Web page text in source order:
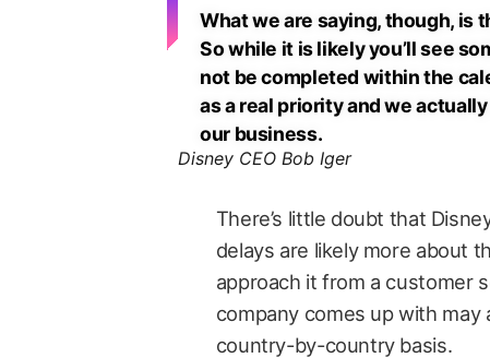
What we are saying, though, is
So while it is likely you’ll see
not be completed within the
as a real priority and we
our business.
Disney CEO Bob Iger
There’s little doubt that
delays are likely more about
approach it from a customer
company comes up with may
country-by-country basis.